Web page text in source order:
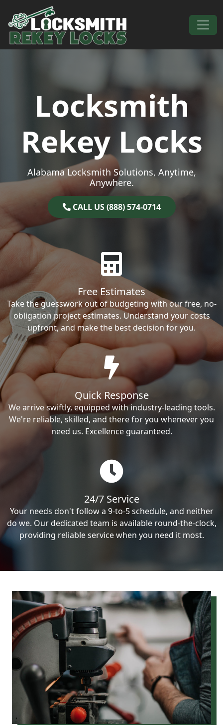
Skip to content
Main Navigation
Locksmith
Rekey Locks
Alabama Locksmith Solutions, Anytime,
Anywhere.
CALL US (888) 574-0714
Free Estimates
Take the guesswork out of budgeting with our free, no-
obligation project estimates. Understand your costs
upfront, and make the best decision for you.
Quick Response
We arrive swiftly, equipped with industry-leading tools.
We're reliable, skilled, and there for you whenever you
need us. Excellence guaranteed.
24/7 Service
Your needs don't follow a 9-to-5 schedule, and neither
do we. Our dedicated team is available round-the-clock,
providing reliable service when you need it most.